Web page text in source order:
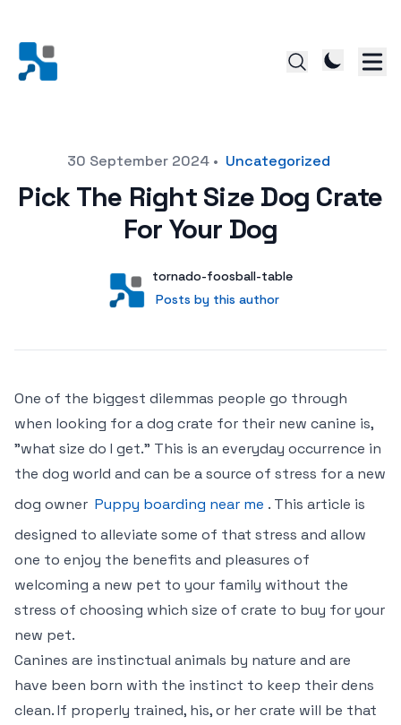
Posted on30 September 2024 • Uncategorized
Pick The Right Size Dog Crate
For Your Dog
User
tornado-foosball-table
Posts by this author
Posts by this author
One of the biggest dilemmas people go through
when looking for a dog crate for their new canine is,
"what size do I get." This is an everyday occurrence in
the dog world and can be a source of stress for a new
dog owner Puppy boarding near me . This article is
designed to alleviate some of that stress and allow
one to enjoy the benefits and pleasures of
welcoming a new pet to your family without the
stress of choosing which size of crate to buy for your
new pet.
Canines are instinctual animals by nature and are
have been born with the instinct to keep their dens
clean. If properly trained, his, or her crate will be that